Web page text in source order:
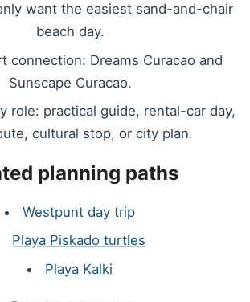
want the easiest sand-and-chair
beach day.
connection: Dreams Curacao and
Sunscape Curacao.
role: practical guide, rental-car day,
cultural stop, or city plan.
planning paths
Westpunt day trip
Playa Piskado turtles
Playa Kalki